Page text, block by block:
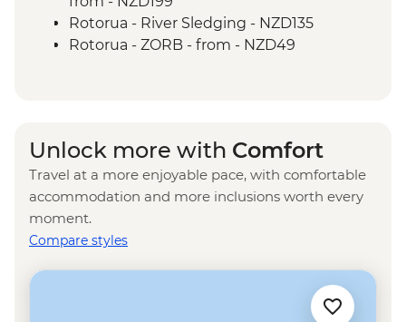
Kaikoura - Visit to a Seal Colony
Rotorua - River Sledging - NZD135
Rotorua - ZORB - from - NZD49
Pools & Dinner - NZD350
Rotorua - Mt Tarawera Hike - NZD209
Taupo - Water Touch Bungy - NZD275
Taupo - Skydive - from - NZD529
Taupō - Lake Taupō Sailing Adventure -
Shuttle to/from Trail Head (Nov-Apr only) -
Unlock more with Comfort
Travel at a more enjoyable pace, with comfortable
accommodation and more inclusions worth every
moment.
Compare styles